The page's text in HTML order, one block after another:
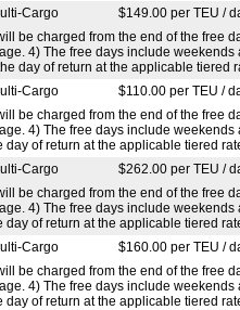
Cargo $149.00 per TEU /
be charged from the end of the free
4) The free days include
day of return at the applicable tiered
Cargo $110.00 per TEU /
be charged from the end of the free
4) The free days include
of return at the applicable tiered
Cargo $262.00 per TEU /
be charged from the end of the free
4) The free days include
of return at the applicable tiered
Cargo $160.00 per TEU /
be charged from the end of the free
4) The free days include
of return at the applicable tiered